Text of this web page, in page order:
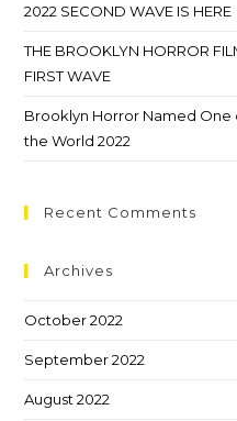
2022 SECOND WAVE IS HERE
THE BROOKLYN HORROR
FIRST WAVE
Brooklyn Horror Named One
the World 2022
Recent Comments
Archives
October 2022
September 2022
August 2022